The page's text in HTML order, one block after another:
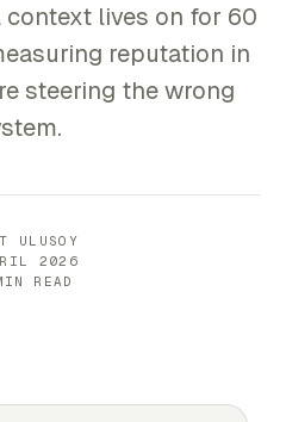
lives on for 60
reputation in
steering the wrong
ULUSOY
2026
READ